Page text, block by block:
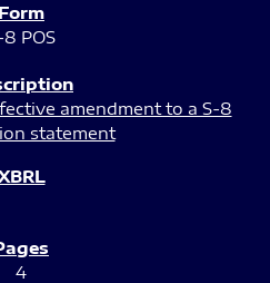
8 POS
amendment to a S-8
statement
4